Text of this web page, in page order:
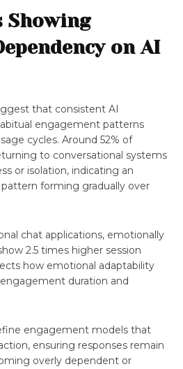
Showing
on AI
that consistent AI
engagement patterns
cycles. Around 52% of
to conversational systems
or isolation, indicating an
forming gradually over
chat applications, emotionally
2.5 times higher session
how emotional adaptability
duration and
engagement models that
ensuring responses remain
overly dependent or